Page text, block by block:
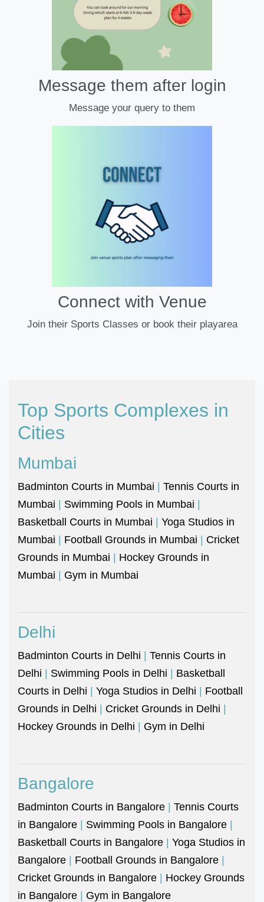
Message them after login
Message your query to them
Connect with Venue
Join their Sports Classes or book their playarea
Top Sports Complexes in
Cities
Mumbai
Badminton Courts in Mumbai | Tennis Courts in
Mumbai | Swimming Pools in Mumbai |
Basketball Courts in Mumbai | Yoga Studios in
Mumbai | Football Grounds in Mumbai | Cricket
Grounds in Mumbai | Hockey Grounds in
Mumbai | Gym in Mumbai
Delhi
Badminton Courts in Delhi | Tennis Courts in
Delhi | Swimming Pools in Delhi | Basketball
Courts in Delhi | Yoga Studios in Delhi | Football
Grounds in Delhi | Cricket Grounds in Delhi |
Hockey Grounds in Delhi | Gym in Delhi
Bangalore
Badminton Courts in Bangalore | Tennis Courts
in Bangalore | Swimming Pools in Bangalore |
Basketball Courts in Bangalore | Yoga Studios in
Bangalore | Football Grounds in Bangalore |
Cricket Grounds in Bangalore | Hockey Grounds
in Bangalore | Gym in Bangalore